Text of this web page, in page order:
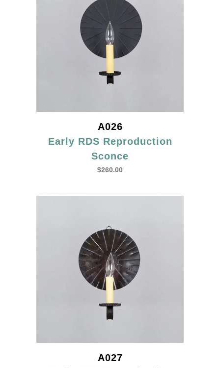
A026
Early RDS Reproduction
Sconce
$260.00
A027